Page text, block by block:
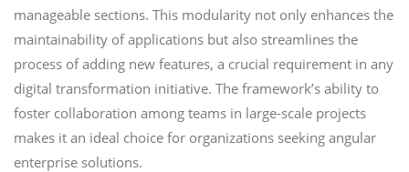
manageable sections. This modularity not only enhances the
maintainability of applications but also streamlines the
process of adding new features, a crucial requirement in any
digital transformation initiative. The framework’s ability to
foster collaboration among teams in large-scale projects
makes it an ideal choice for organizations seeking angular
enterprise solutions.